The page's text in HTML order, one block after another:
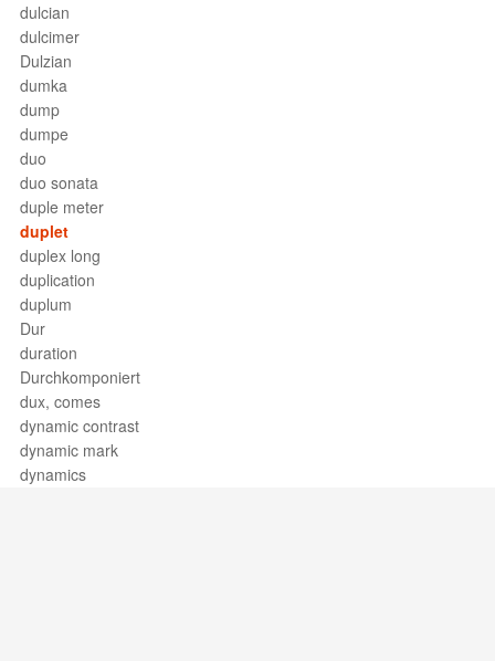
dulcian
dulcimer
Dulzian
dumka
dump
dumpe
duo
duo sonata
duple meter
duplet
duplex long
duplication
duplum
Dur
duration
Durchkomponiert
dux, comes
dynamic contrast
dynamic mark
dynamics